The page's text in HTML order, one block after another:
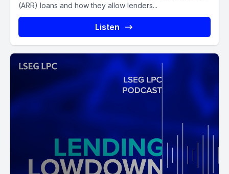
(ARR) loans and how they allow lenders...
Listen